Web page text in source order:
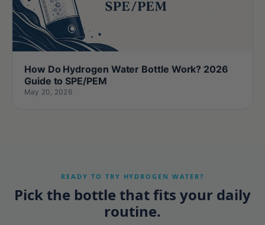
How Do Hydrogen Water Bottle Work? 2026
Guide to SPE/PEM
May 20, 2026
READY TO TRY HYDROGEN WATER?
Pick the bottle that fits your daily
routine.